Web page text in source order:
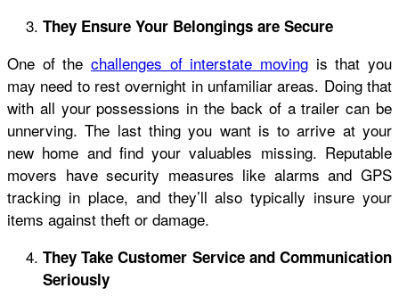
They Ensure Your Belongings are Secure
One of the challenges of interstate moving is that you
may need to rest overnight in unfamiliar areas. Doing that
with all your possessions in the back of a trailer can be
unnerving. The last thing you want is to arrive at your
new home and find your valuables missing. Reputable
movers have security measures like alarms and GPS
tracking in place, and they’ll also typically insure your
items against theft or damage.
They Take Customer Service and Communication
Seriously